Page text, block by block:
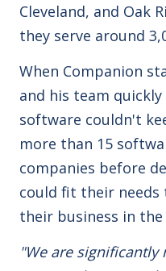
Cleveland, and Oak
they serve around
When Companion
and his team
software couldn't
more than 15
companies before
could fit their needs
their business in
"We are